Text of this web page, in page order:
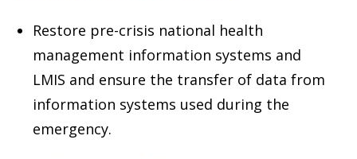
Restore pre-crisis national health
management information systems and
LMIS and ensure the transfer of data from
information systems used during the
emergency.